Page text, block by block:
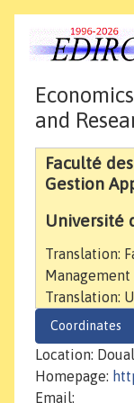
and
Faculté
Gestion
Université
Translation:
Management
Translation:
Coordinates
Location:
Homepage:
Email: